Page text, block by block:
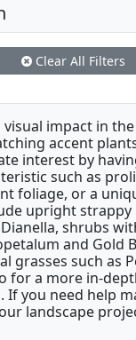
Clear All Filters
visual impact in
accent
interest by
such as
foliage, or a
upright strappy
shrubs
and Gold
grasses such as
for a more in-
If you need help
landscape